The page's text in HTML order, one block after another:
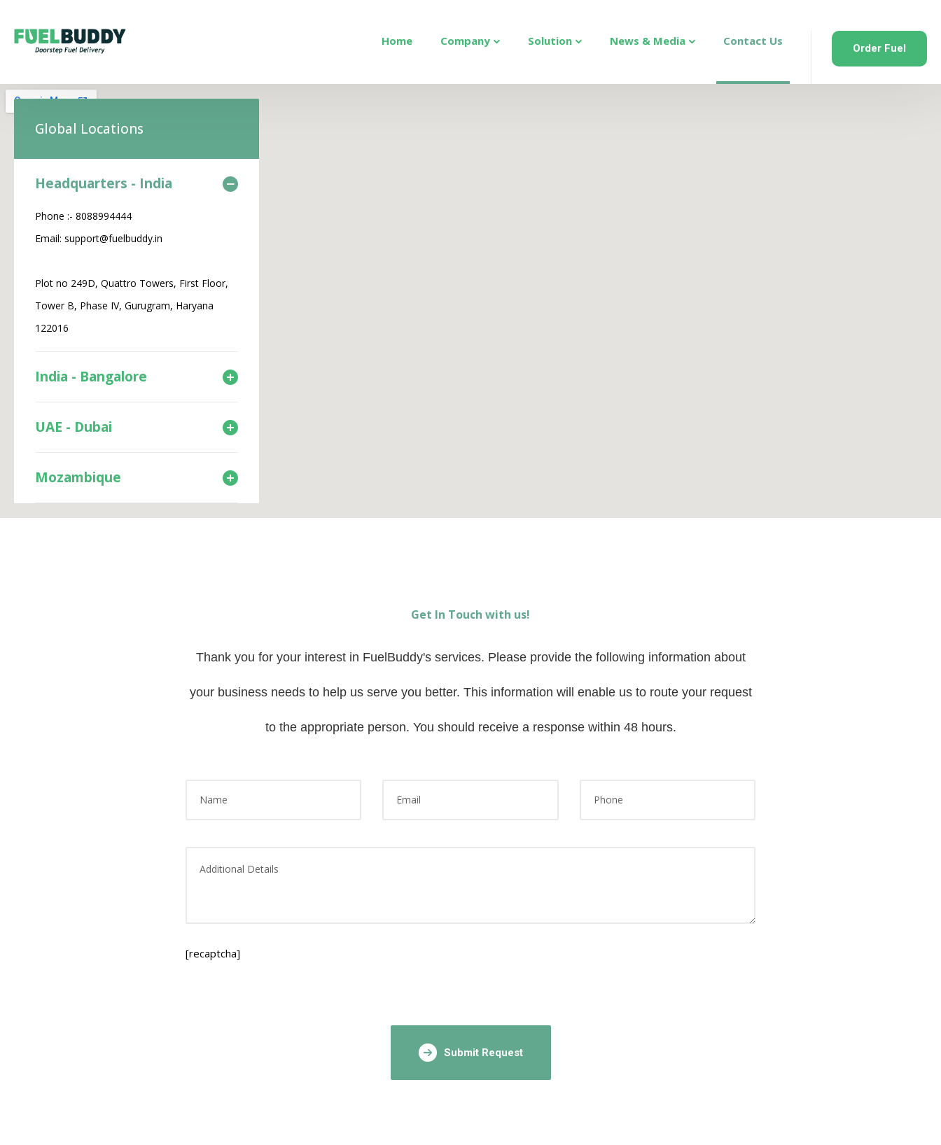
Home Company Solution News & Media Contact Us
Order Fuel
Global Locations
Headquarters - India
Phone :- 8088994444
Email: support@fuelbuddy.in
Plot no 249D, Quattro Towers, First Floor,
Tower B, Phase IV, Gurugram, Haryana
122016
India - Bangalore
UAE - Dubai
Mozambique
Get In Touch with us!
Thank you for your interest in FuelBuddy's services. Please provide the following information about
your business needs to help us serve you better. This information will enable us to route your request
to the appropriate person. You should receive a response within 48 hours.
[recaptcha]
Submit Request